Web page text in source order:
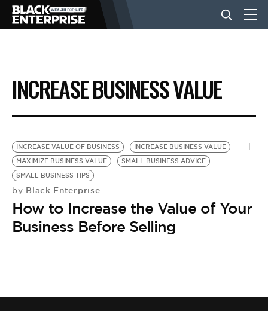
BUSINESS
NEWS
LIFESTYLE
EVENTS
VIDEOS
INCREASE BUSINESS VALUE
INCREASE VALUE OF BUSINESS
INCREASE BUSINESS VALUE
MAXIMIZE BUSINESS VALUE
SMALL BUSINESS ADVICE
SMALL BUSINESS TIPS
by Black Enterprise
How to Increase the Value of Your
Business Before Selling